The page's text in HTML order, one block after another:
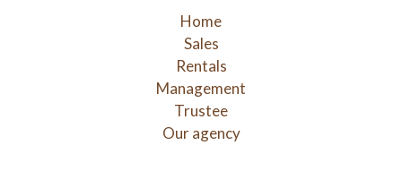
Home
Sales
Rentals
Management
Trustee
Our agency